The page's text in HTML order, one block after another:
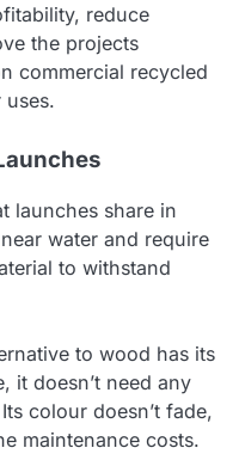
reduce
the projects
commercial recycled
launches share in
water and require
to withstand
to wood has its
it doesn’t need any
colour doesn’t fade,
maintenance costs.